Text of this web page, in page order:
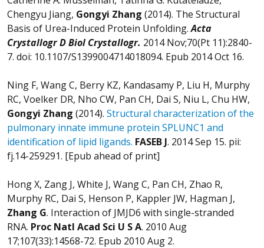
Chengyu Jiang, Gongyi Zhang (2014). The Structural
Basis of Urea-Induced Protein Unfolding.Acta
Crystallogr D Biol Crystallogr. 2014 Nov;70(Pt 11):2840-
7. doi: 10.1107/S1399004714018094. Epub 2014 Oct 16.
Ning F, Wang C, Berry KZ, Kandasamy P, Liu H, Murphy
RC, Voelker DR, Nho CW, Pan CH, Dai S, Niu L, Chu HW,
Gongyi Zhang (2014). Structural characterization of the
pulmonary innate immune protein SPLUNC1 and
identification of lipid ligands. FASEB J. 2014 Sep 15. pii:
fj.14-259291. [Epub ahead of print]
Hong X, Zang J, White J, Wang C, Pan CH, Zhao R,
Murphy RC, Dai S, Henson P, Kappler JW, Hagman J,
Zhang G. Interaction of JMJD6 with single-stranded
RNA. Proc Natl Acad Sci U S A. 2010 Aug
17;107(33):14568-72. Epub 2010 Aug 2.